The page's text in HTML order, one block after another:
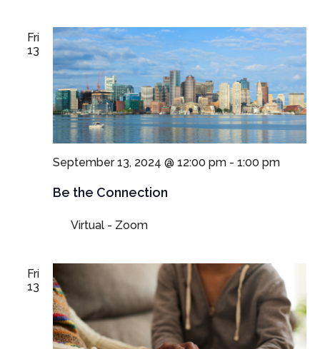
Fri
13
Be the Connection
September 13, 2024 @ 12:00 pm- 1:00 pm
Virtual - Zoom
Fri
13